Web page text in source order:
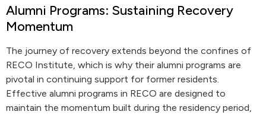
Alumni Programs: Sustaining Recovery
Momentum
The journey of recovery extends beyond the confines of
RECO Institute, which is why their alumni programs are
pivotal in continuing support for former residents.
Effective alumni programs in RECO are designed to
maintain the momentum built during the residency period,